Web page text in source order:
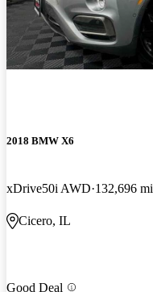
2018 BMW X6
xDrive50i AWD 132,696 mi
Cicero, IL
Good Deal